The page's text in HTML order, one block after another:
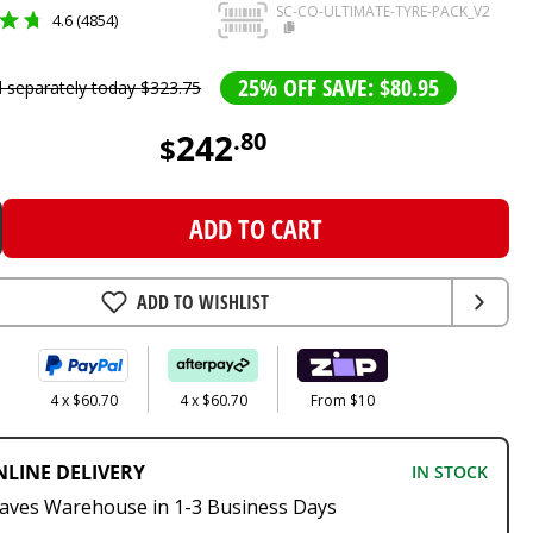
4.6 (4854) SC-CO-ULTIMATE-TYRE-PACK_V2
separately today$323.75 25% OFF SAVE: $80.95
$242.80
ADD TO CART
ADD TO WISHLIST
4 x $60.70 4 x $60.70 From $10
DELIVERY IN STOCK
Warehouse in 1-3 Business Days